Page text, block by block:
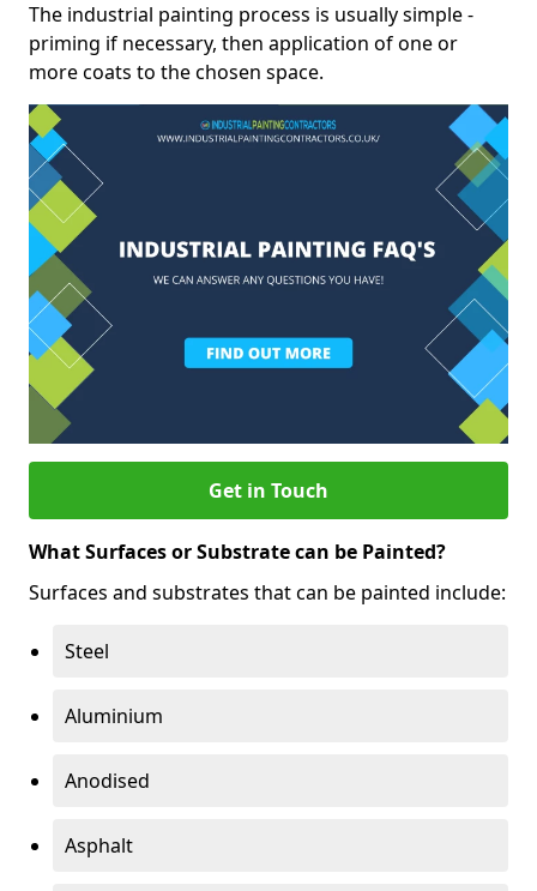
The industrial painting process is usually simple -
priming if necessary, then application of one or
more coats to the chosen space.
Get in Touch
What Surfaces or Substrate can be Painted?
Surfaces and substrates that can be painted include:
Steel
Aluminium
Anodised
Asphalt